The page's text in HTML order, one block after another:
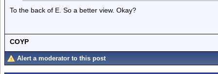
To the back of E. So a better view. Okay?
COYP
Alert a moderator to this post